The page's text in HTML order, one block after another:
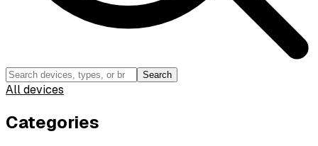
Search
All devices
Categories